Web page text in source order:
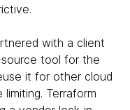
with a client
tool for the
it for other cloud
Terraform